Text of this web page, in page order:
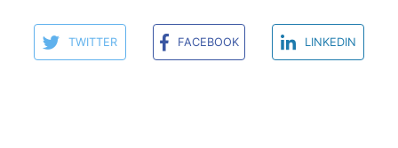
TWITTER FACEBOOK LINKEDIN